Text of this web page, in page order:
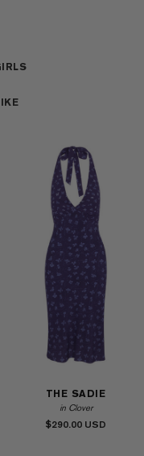
THE SADIE
in Clover
$290.00